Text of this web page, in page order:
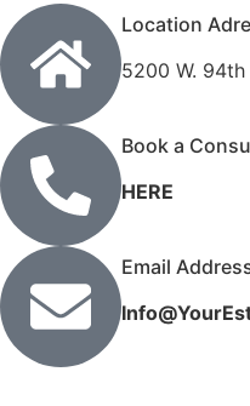
Location
5200 W.
Book a
HERE
Email